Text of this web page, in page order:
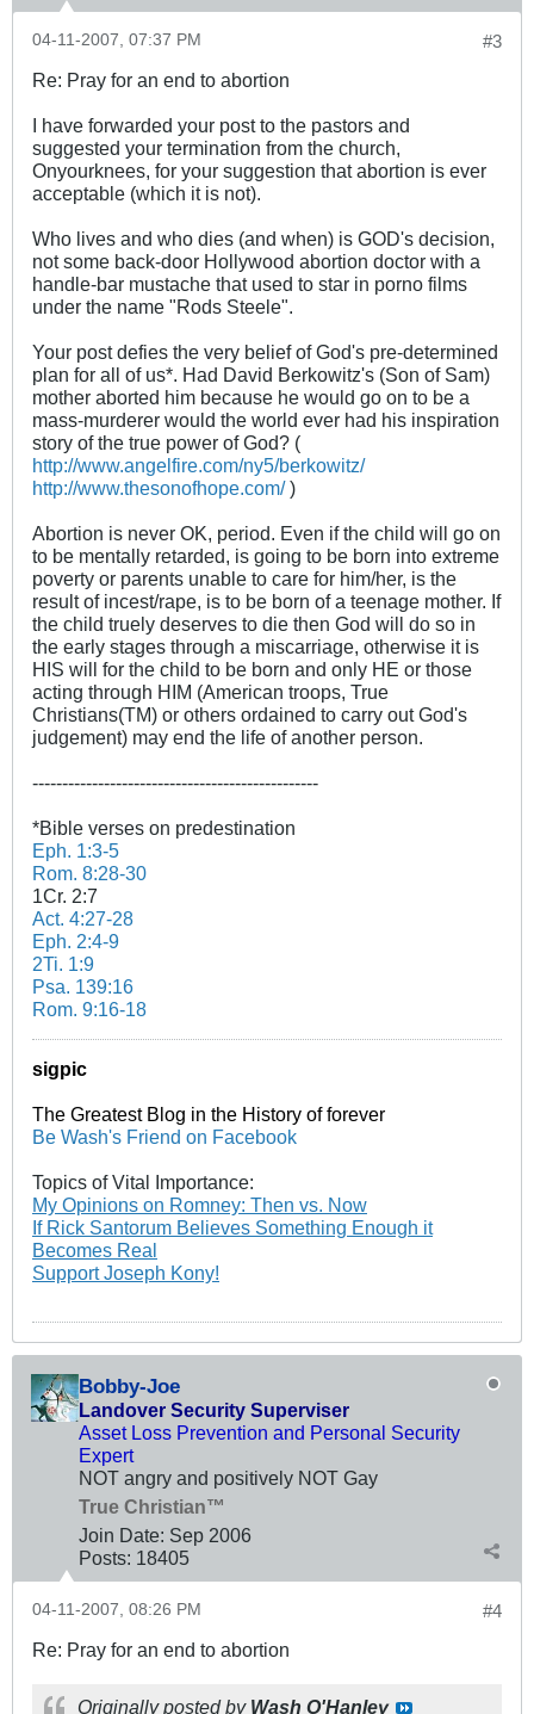
#3
04-11-2007, 07:37 PM
Re: Pray for an end to abortion
I have forwarded your post to the pastors and
suggested your termination from the church,
Onyourknees, for your suggestion that abortion is ever
acceptable (which it is not).
Who lives and who dies (and when) is GOD's decision,
not some back-door Hollywood abortion doctor with a
handle-bar mustache that used to star in porno films
under the name "Rods Steele".
Your post defies the very belief of God's pre-determined
plan for all of us*. Had David Berkowitz's (Son of Sam)
mother aborted him because he would go on to be a
mass-murderer would the world ever had his inspiration
story of the true power of God? (
http://www.angelfire.com/ny5/berkowitz/
http://www.thesonofhope.com/)
Abortion is never OK, period. Even if the child will go on
to be mentally retarded, is going to be born into extreme
poverty or parents unable to care for him/her, is the
result of incest/rape, is to be born of a teenage mother. If
the child truely deserves to die then God will do so in
the early stages through a miscarriage, otherwise it is
HIS will for the child to be born and only HE or those
acting through HIM (American troops, True
Christians(TM) or others ordained to carry out God's
judgement) may end the life of another person.
------------------------------------------------
*Bible verses on predestination
Eph. 1:3-5
Rom. 8:28-30
1Cr. 2:7
Act. 4:27-28
Eph. 2:4-9
2Ti. 1:9
Psa. 139:16
Rom. 9:16-18
sigpic
The Greatest Blog in the History of forever
Be Wash's Friend on Facebook
Topics of Vital Importance:
My Opinions on Romney: Then vs. Now
If Rick Santorum Believes Something Enough it
Becomes Real
Support Joseph Kony!
Bobby-Joe
Landover Security Superviser
Asset Loss Prevention and Personal Security
Expert
NOT angry and positively NOT Gay
True Christian™
Join Date: Sep 2006
Posts: 18405
#4
04-11-2007, 08:26 PM
Re: Pray for an end to abortion
Originally posted by Wash O'Hanley